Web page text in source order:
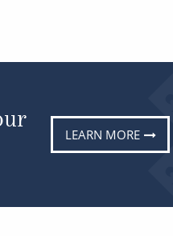
LEARN MORE